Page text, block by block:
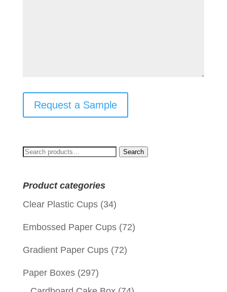
Request a Sample
Search
Search
Product categories
Clear Plastic Cups (34)
Embossed Paper Cups (72)
Gradient Paper Cups (72)
Paper Boxes (297)